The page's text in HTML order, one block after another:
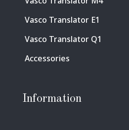
Vasco Translator E1
Vasco Translator Q1
Accessories
Information